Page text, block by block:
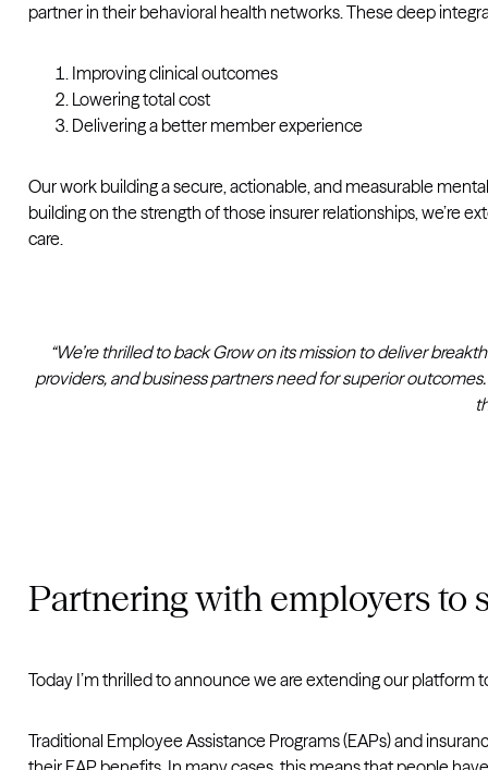
partner in their behavioral health networks. These deep
Improving clinical outcomes
Lowering total cost
Delivering a better member experience
Our work building a secure, actionable, and measurable
building on the strength of those insurer relationships, we’re
care.
“We’re thrilled to back Grow on its mission to deliver
providers, and business partners need for superior
Partnering with employers to
Today I’m thrilled to announce we are extending our platform
Traditional Employee Assistance Programs (EAPs) and